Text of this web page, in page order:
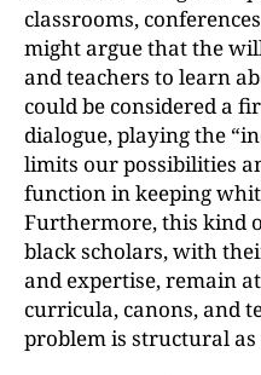
classrooms,
might argue that the
and teachers to learn
could be considered a
dialogue, playing the
limits our possibilities
function in keeping
Furthermore, this kind
black scholars, with
and expertise, remain
curricula, canons, and
problem is structural